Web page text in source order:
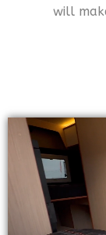
will